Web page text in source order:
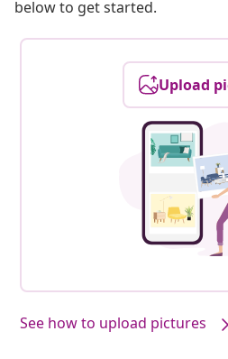
below to get started.
Upload
See how to upload pictures